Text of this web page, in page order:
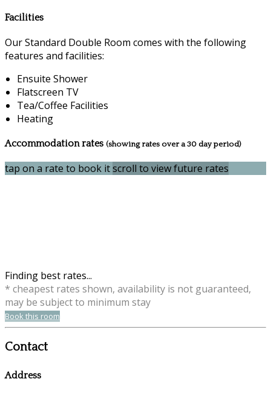
Facilities
Our Standard Double Room comes with the following
features and facilities:
Ensuite Shower
Flatscreen TV
Tea/Coffee Facilities
Heating
Accommodation rates (showing rates over a 30 day period)
tap on a rate to book itscroll to view future rates
Finding best rates...
* cheapest rates shown, availability is not guaranteed,
may be subject to minimum stay
Book this room
Contact
Address